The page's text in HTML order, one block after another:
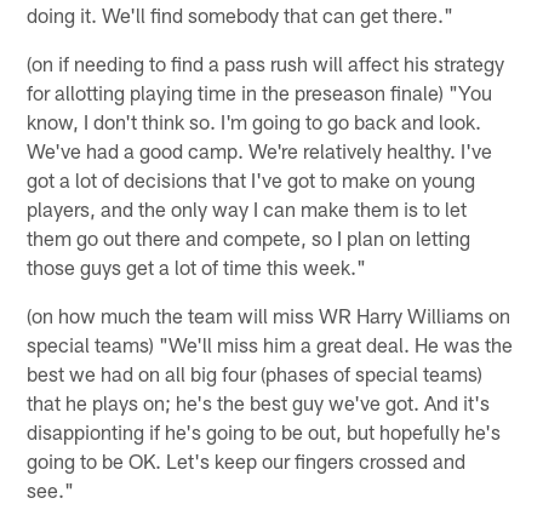
doing it. We'll find somebody that can get there."
(on if needing to find a pass rush will affect his strategy
for allotting playing time in the preseason finale) "You
know, I don't think so. I'm going to go back and look.
We've had a good camp. We're relatively healthy. I've
got a lot of decisions that I've got to make on young
players, and the only way I can make them is to let
them go out there and compete, so I plan on letting
those guys get a lot of time this week."
(on how much the team will miss WR Harry Williams on
special teams) "We'll miss him a great deal. He was the
best we had on all big four (phases of special teams)
that he plays on; he's the best guy we've got. And it's
disappionting if he's going to be out, but hopefully he's
going to be OK. Let's keep our fingers crossed and
see."